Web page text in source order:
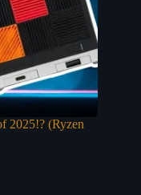
2025!? (Ryzen